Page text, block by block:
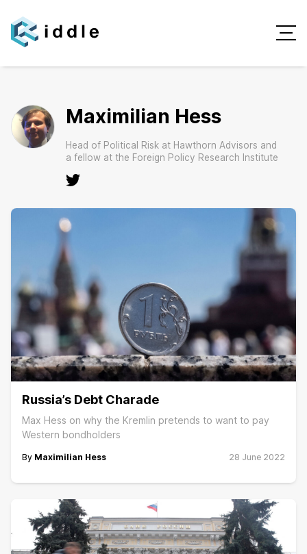
Maximilian Hess
Head of Political Risk at Hawthorn Advisors and
a fellow at the Foreign Policy Research Institute
Russia’s Debt Charade
Max Hess on why the Kremlin pretends to want to pay
Western bondholders
By Maximilian Hess 28 June 2022